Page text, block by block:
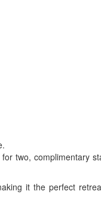
two, complimentary
it the perfect